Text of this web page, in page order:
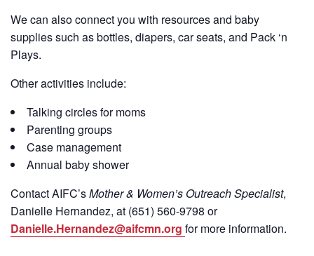
We can also connect you with resources and baby
supplies such as bottles, diapers, car seats, and Pack ‘n
Plays.
Other activities include:
Talking circles for moms
Parenting groups
Case management
Annual baby shower
ContactAIFC’sMother & Women’s Outreach Specialist,
Danielle Hernandez, at (651) 560-9798 or
Danielle.Hernandez@aifcmn.org for more information.